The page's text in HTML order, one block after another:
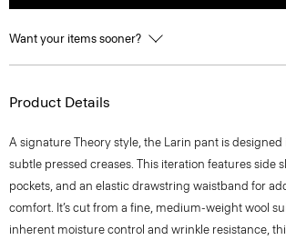
Want your items sooner?
Product Details
A signature Theory style, the Larin pant is
subtle pressed creases. This iteration features side
pockets, and an elastic drawstring waistband for
comfort. It’s cut from a fine, medium-weight wool
inherent moisture control and wrinkle resistance,